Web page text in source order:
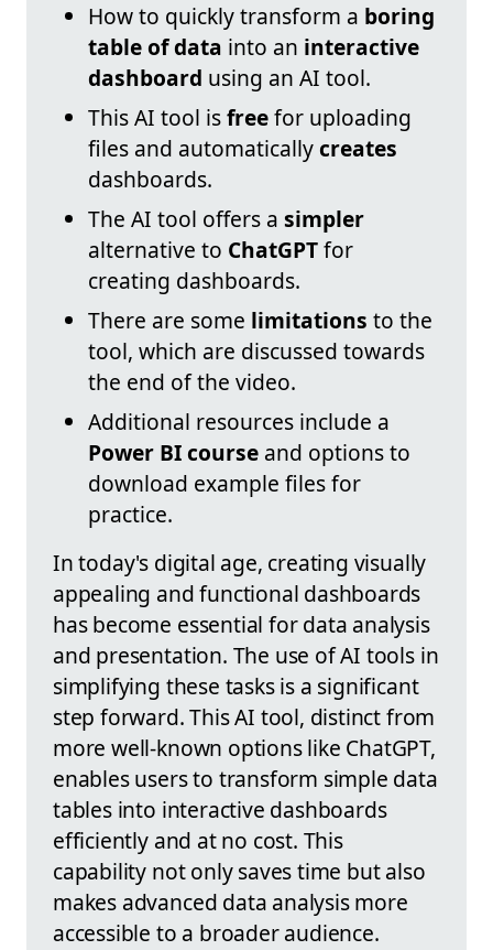
How to quickly transform a boring
table of data into an interactive
dashboard using an AI tool.
This AI tool isfreefor uploading
files and automaticallycreates
dashboards.
The AI tool offers a simpler
alternative to ChatGPTfor
creating dashboards.
There are some limitations to the
tool, which are discussed towards
the end of the video.
Additional resources include a
Power BI course and options to
download example files for
practice.
In today's digital age, creating visually
appealing and functional dashboards
has become essential for data analysis
and presentation. The use of AI tools in
simplifying these tasks is a significant
step forward. This AI tool, distinct from
more well-known options like ChatGPT,
enables users to transform simple data
tables into interactive dashboards
efficiently and at no cost. This
capability not only saves time but also
makes advanced data analysis more
accessible to a broader audience.